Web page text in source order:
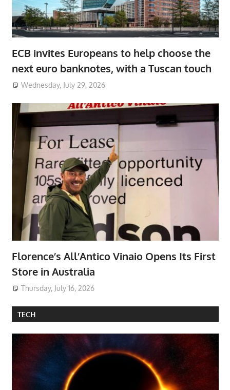
ECB invites Europeans to help choose the
next euro banknotes, with a Tuscan touch
Wednesday, July 29, 2026
Florence’s All’Antico Vinaio Opens Its First
Store in Australia
Thursday, July 16, 2026
TECH